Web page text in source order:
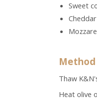
Sweet
Method
Thaw
Heat olive